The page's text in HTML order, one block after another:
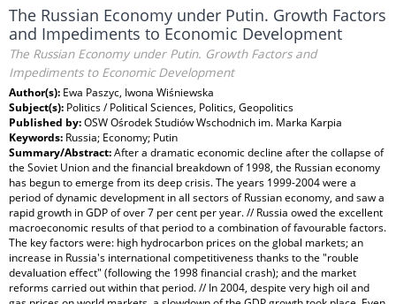
The Russian Economy under Putin. Growth Factors
and Impediments to Economic Development
The Russian Economy under Putin. Growth Factors and
Impediments to Economic Development
Author(s): Ewa Paszyc, Iwona Wiśniewska
Subject(s): Politics / Political Sciences, Politics, Geopolitics
Published by:OSW Ośrodek Studiów Wschodnich im. Marka Karpia
Keywords: Russia; Economy; Putin
Summary/Abstract:After a dramatic economic decline after the collapse of
the Soviet Union and the financial breakdown of 1998, the Russian economy
has begun to emerge from its deep crisis. The years 1999-2004 were a
period of dynamic development in all sectors of Russian economy, and saw a
rapid growth in GDP of over 7 per cent per year. // Russia owed the excellent
macroeconomic results of that period to a combination of favourable factors.
The key factors were: high hydrocarbon prices on the global markets; an
increase in Russia's international competitiveness thanks to the "rouble
devaluation effect" (following the 1998 financial crash); and the market
reforms carried out within that period. // In 2004, despite very high oil and